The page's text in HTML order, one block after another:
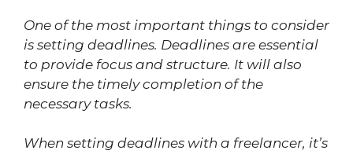
One of the most important things to consider
is setting deadlines. Deadlines are essential
to provide focus and structure. It will also
ensure the timely completion of the
necessary tasks.
When setting deadlines with a freelancer, it’s